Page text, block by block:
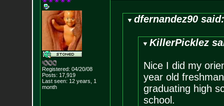
Registered: 04/20/08
Posts: 17,919
Last seen: 12 years, 1
month
dfernandez90
KillerPicklez
Nice I did my
year old
graduating high
school.